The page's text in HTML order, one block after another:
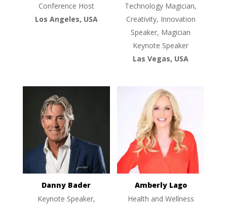
Conference Host
Los Angeles, USA
Technology Magician,
Creativity, Innovation
Speaker, Magician
Keynote Speaker
Las Vegas, USA
Danny Bader
Keynote Speaker,
Amberly Lago
Health and Wellness